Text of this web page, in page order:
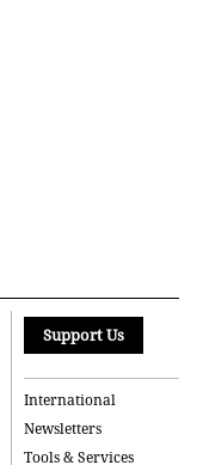
Support Us
International
Newsletters
Tools & Services